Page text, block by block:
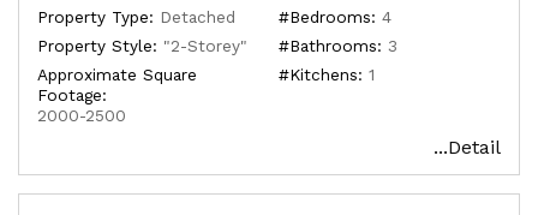
Property Type: Detached
Property Style: "2-Storey"
Approximate Square
Footage:
2000-2500
#Bedrooms: 4
#Bathrooms: 3
#Kitchens: 1
...Detail